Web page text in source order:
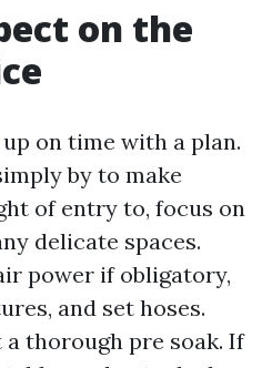
on the
on time with a plan.
by to make
of entry to, focus on
delicate spaces.
power if obligatory,
and set hoses.
a thorough pre soak. If